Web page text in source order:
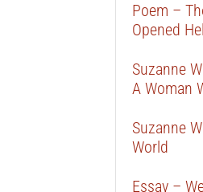
Poem –
Opened
Suzanne
A Woman
Suzanne
World
Essay –